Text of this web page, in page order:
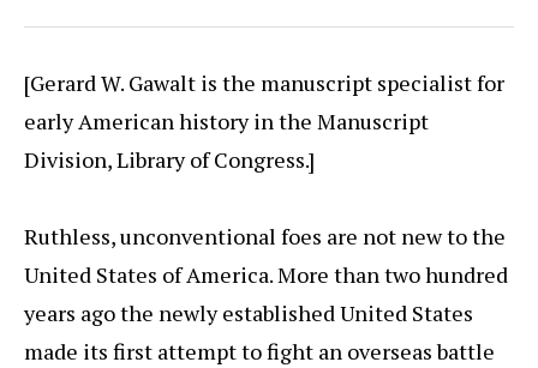
[Gerard W. Gawalt is the manuscript specialist for
early American history in the Manuscript
Division, Library of Congress.]
Ruthless, unconventional foes are not new to the
United States of America. More than two hundred
years ago the newly established United States
made its first attempt to fight an overseas battle